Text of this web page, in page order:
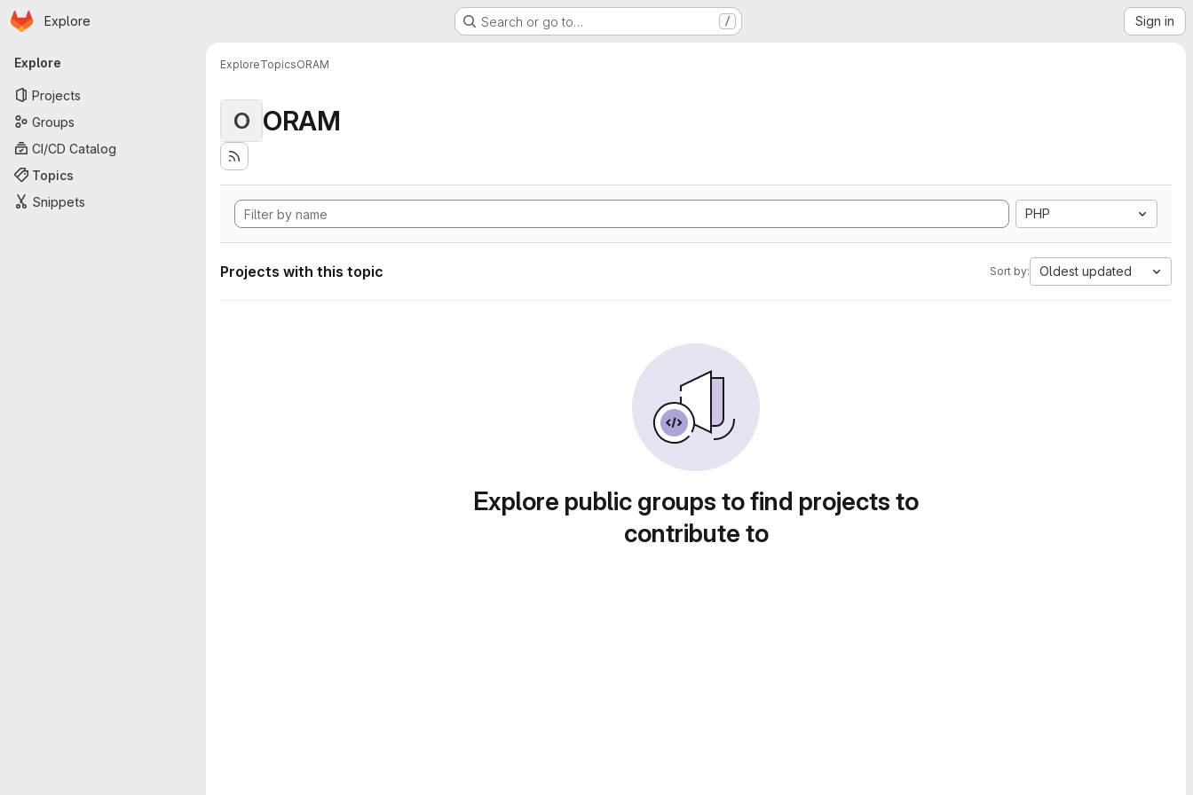
Skip to main content
Homepage
Explore Search or go to… / Sign in
Primary navigation
Explore
Projects
Groups
CI/CD Catalog
Topics
Snippets
ExploreTopicsORAM
O ORAM
PHP
Projects with this topic Sort by: Oldest updated
Explore public groups to find projects to
contribute to